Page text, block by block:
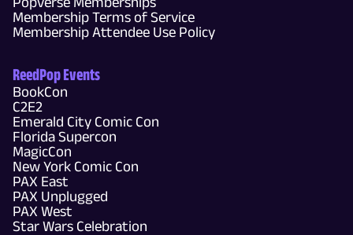
Membership Terms of Service
Membership Attendee Use Policy
ReedPop Events
BookCon
C2E2
Emerald City Comic Con
Florida Supercon
MagicCon
New York Comic Con
PAX East
PAX Unplugged
PAX West
Star Wars Celebration